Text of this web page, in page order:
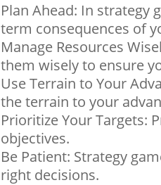
Plan Ahead: In strategy
term consequences of
Manage Resources
them wisely to ensure
Use Terrain to Your
the terrain to your
Prioritize Your Targets:
objectives.
Be Patient: Strategy
right decisions.